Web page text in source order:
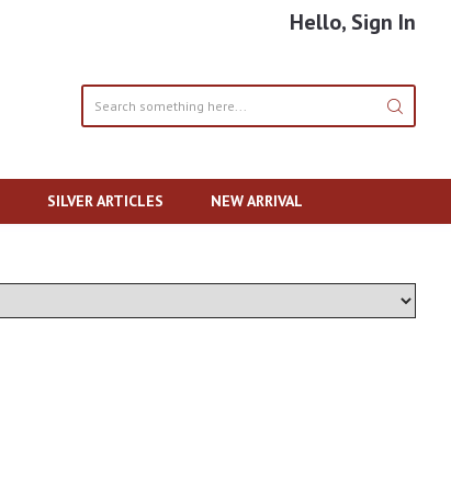
Hello, Sign In
SILVER ARTICLES NEW ARRIVAL